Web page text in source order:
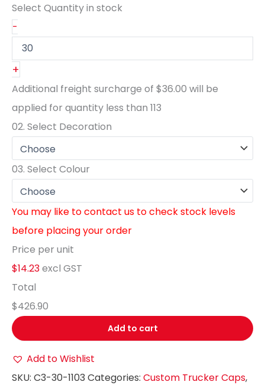
Select Quantityin stock
-
+
Additional freight surcharge of $36.00 will be
applied for quantity less than 113
02. Select Decoration
03. Select Colour
You may like to contact us to check stock levels
before placing your order
Price per unit
$14.23excl GST
Total
$426.90
Add to cart
Add to Wishlist
SKU: C3-30-1103 Categories: Custom Trucker Caps,